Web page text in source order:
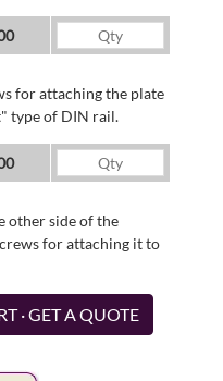
for attaching the plate
type of DIN rail.
other side of the
for attaching it to
· GET A QUOTE